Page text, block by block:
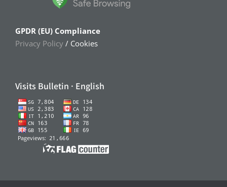
GPDR (EU) Compliance
Privacy Policy / Cookies
Visits Bulletin · English